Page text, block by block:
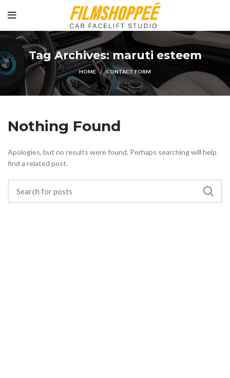
Tag Archives: maruti esteem
HOME CONTACT FORM
Nothing Found
Apologies, but no results were found. Perhaps searching will help
find a related post.